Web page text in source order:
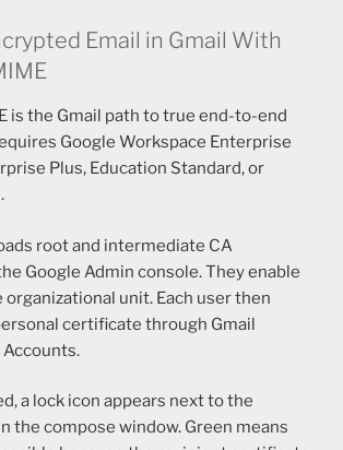
Email in Gmail With
is the Gmail path to true end-to-end
Google Workspace Enterprise
Plus, Education Standard, or
root and intermediate CA
Google Admin console. They enable
organizational unit. Each user then
certificate through Gmail
a lock icon appears next to the
the compose window. Green means